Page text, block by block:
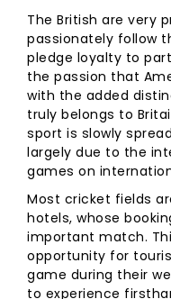
The British are very
passionately follow
pledge loyalty to
the passion that
with the added
truly belongs to
sport is slowly
largely due to the
games on
Most cricket fields
hotels, whose
important match.
opportunity for
game during their
to experience